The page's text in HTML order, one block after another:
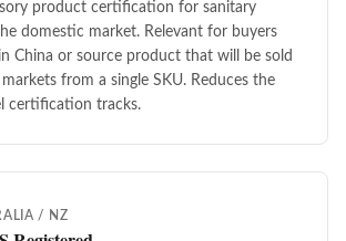
product certification for sanitary
domestic market. Relevant for buyers
China or source product that will be sold
from a single SKU. Reduces the
certification tracks.
/ NZ